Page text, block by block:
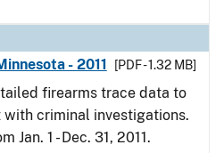
- 2011
[PDF - 1.32 MB]
firearms trace data to
criminal investigations.
Jan. 1 - Dec. 31, 2011.